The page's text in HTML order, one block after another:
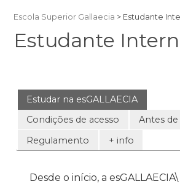
Escola Superior Gallaecia > Estudante
Estudante
Estudar na esGALLAECIA
Condições de acesso
Antes
Regulamento
+ info
Desde o início, a